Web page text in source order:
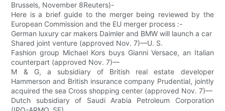
Brussels, November 8Reuters)-
Here is a brief guide to the merger being reviewed by the
European Commission and the EU merger process :-
German luxury car makers Daimler and BMW will launch a car
Shared joint venture (approved Nov. 7)—U. S.
Fashion group Michael Kors buys Gianni Versace, an Italian
counterpart (approved Nov. 7)—
M & G, a subsidiary of British real estate developer
Hammerson and British insurance company Prudential, jointly
acquired the sea Cross shopping center (approved Nov. 7)—
Dutch subsidiary of Saudi Arabia Petroleum Corporation